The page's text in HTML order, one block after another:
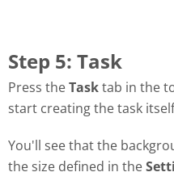
Step 5: Task
Press theTasktab in the
start creating the task
You'll see that the
the size defined in the